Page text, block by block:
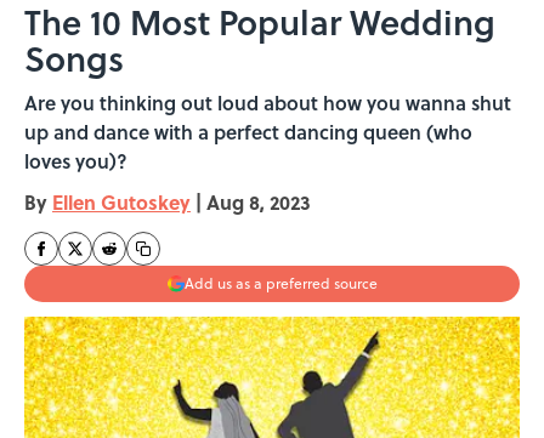
The 10 Most Popular Wedding
Songs
Are you thinking out loud about how you wanna shut
up and dance with a perfect dancing queen (who
loves you)?
By Ellen Gutoskey | Aug 8, 2023
Add us as a preferred source